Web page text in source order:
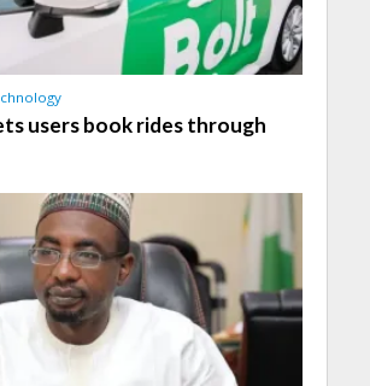
users book rides through